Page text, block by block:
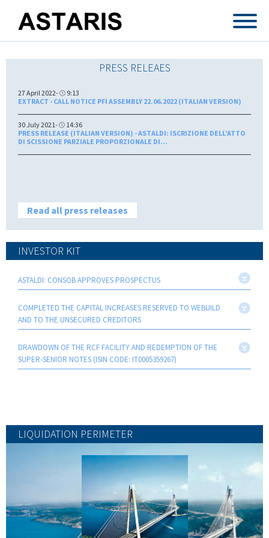
PRESS RELEAES
27 April 2022-
9:13
EXTRACT - CALL NOTICE PFI ASSEMBLY 22.06.2022 (ITALIAN VERSION)
30 July 2021-
14:36
PRESS RELEASE (ITALIAN VERSION) - ASTALDI: ISCRIZIONE DELL’ATTO
DI SCISSIONE PARZIALE PROPORZIONALE DI...
Read all press releases
INVESTOR KIT
ASTALDI: CONSOB APPROVES PROSPECTUS
COMPLETED THE CAPITAL INCREASES RESERVED TO WEBUILD
AND TO THE UNSECURED CREDITORS
DRAWDOWN OF THE RCF FACILITY AND REDEMPTION OF THE
SUPER-SENIOR NOTES (ISIN CODE: IT0005359267)
LIQUIDATION PERIMETER